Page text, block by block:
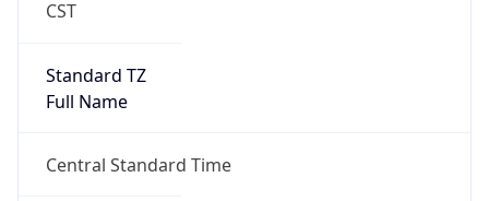
CST
Standard TZ
Full Name
Central Standard Time